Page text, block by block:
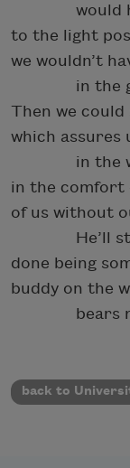
would
to the light
we wouldn’t
in the
Then we
which assures
in the
in the comfort
of us without
He’ll stay
done being
buddy on the
bears
back to